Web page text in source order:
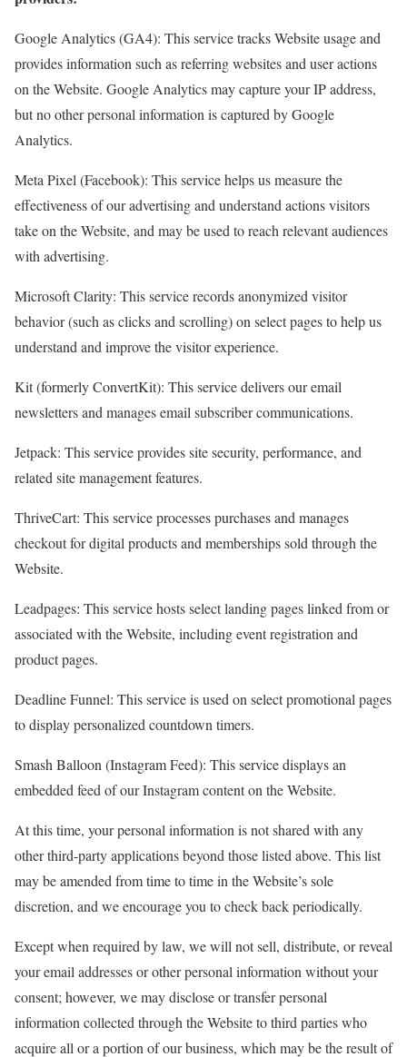
Google Analytics (GA4): This service tracks Website usage and
provides information such as referring websites and user actions
on the Website. Google Analytics may capture your IP address,
but no other personal information is captured by Google
Analytics.
Meta Pixel (Facebook): This service helps us measure the
effectiveness of our advertising and understand actions visitors
take on the Website, and may be used to reach relevant audiences
with advertising.
Microsoft Clarity: This service records anonymized visitor
behavior (such as clicks and scrolling) on select pages to help us
understand and improve the visitor experience.
Kit (formerly ConvertKit): This service delivers our email
newsletters and manages email subscriber communications.
Jetpack: This service provides site security, performance, and
related site management features.
ThriveCart: This service processes purchases and manages
checkout for digital products and memberships sold through the
Website.
Leadpages: This service hosts select landing pages linked from or
associated with the Website, including event registration and
product pages.
Deadline Funnel: This service is used on select promotional pages
to display personalized countdown timers.
Smash Balloon (Instagram Feed): This service displays an
embedded feed of our Instagram content on the Website.
At this time, your personal information is not shared with any
other third-party applications beyond those listed above. This list
may be amended from time to time in the Website’s sole
discretion, and we encourage you to check back periodically.
Except when required by law, we will not sell, distribute, or reveal
your email addresses or other personal information without your
consent; however, we may disclose or transfer personal
information collected through the Website to third parties who
acquire all or a portion of our business, which may be the result of